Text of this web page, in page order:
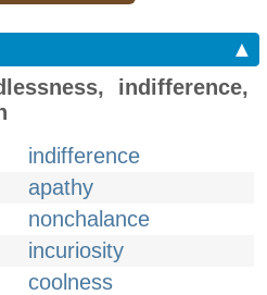
▲
indifference,
indifference
apathy
nonchalance
incuriosity
coolness